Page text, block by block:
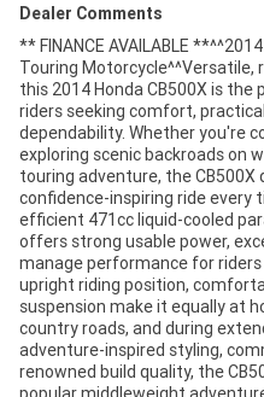
Dealer Comments
** FINANCE AVAILABLE
Touring Motorcycle^^Versatile,
this 2014 Honda CB500X is
riders seeking comfort,
dependability. Whether you're
exploring scenic backroads on
touring adventure, the
confidence-inspiring ride every
efficient 471cc liquid-cooled
offers strong usable power,
manage performance for
upright riding position,
suspension make it equally at
country roads, and during
adventure-inspired styling,
renowned build quality, the